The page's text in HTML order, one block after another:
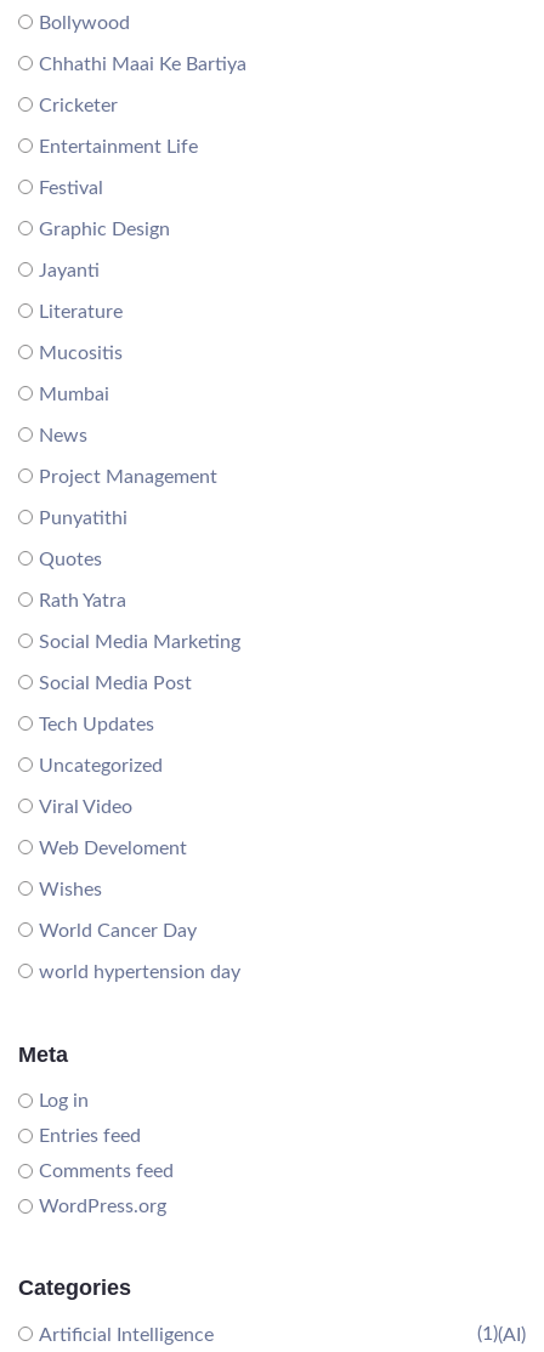
Bollywood
Chhathi Maai Ke Bartiya
Cricketer
Entertainment Life
Festival
Graphic Design
Jayanti
Literature
Mucositis
Mumbai
News
Project Management
Punyatithi
Quotes
Rath Yatra
Social Media Marketing
Social Media Post
Tech Updates
Uncategorized
Viral Video
Web Develoment
Wishes
World Cancer Day
world hypertension day
Meta
Log in
Entries feed
Comments feed
WordPress.org
Categories
Artificial Intelligence (AI)
(1)